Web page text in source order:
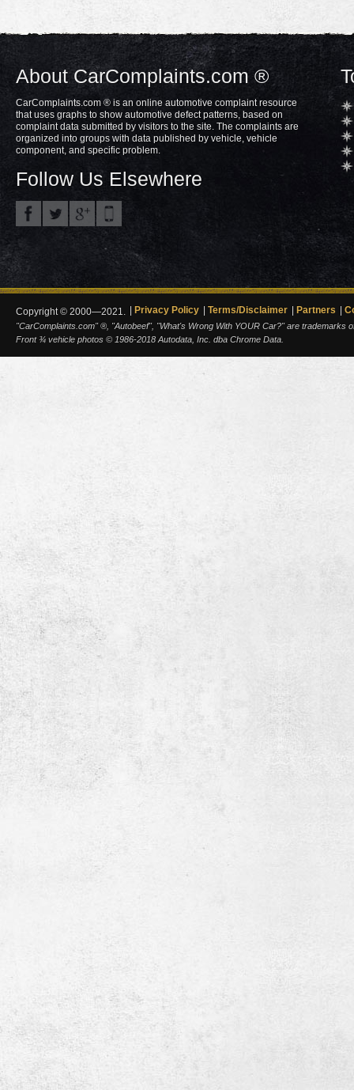
About CarComplaints.com ®
CarComplaints.com ® is an online automotive complaint resource
that uses graphs to show automotive defect patterns, based on
complaint data submitted by visitors to the site. The complaints are
organized into groups with data published by vehicle, vehicle
component, and specific problem.
Follow Us Elsewhere
Copyright © 2000—2021. Privacy Policy Terms/Disclaimer Partners
"CarComplaints.com" ®, "Autobeef", "What's Wrong With YOUR Car?" are trademarks
Front ¾ vehicle photos © 1986-2018 Autodata, Inc. dba Chrome Data.